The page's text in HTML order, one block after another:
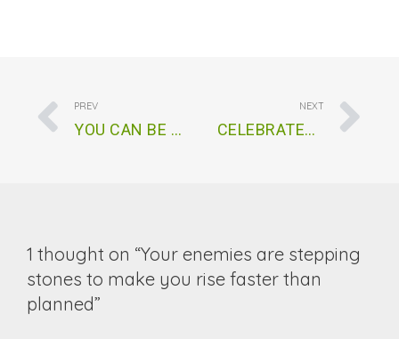
PREV
YOU CAN BE SURE OF MAKING HEAVEN
NEXT
CELEBRATED BUT UNFULFILLED
1 thought on “Your enemies are stepping
stones to make you rise faster than
planned”